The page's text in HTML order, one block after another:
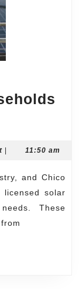
| 11:50 am
licensed solar
These